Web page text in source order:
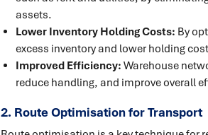
assets.
Lower Inventory Holding Costs: By
excess inventory and lower holding
Improved Efficiency: Warehouse
reduce handling, and improve overall
2. Route Optimisation for Transport